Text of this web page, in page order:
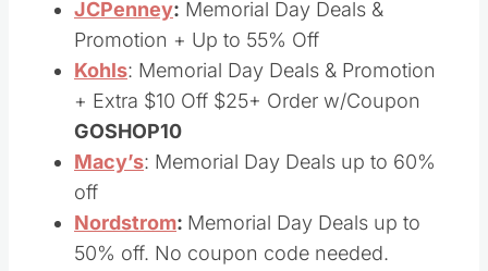
JCPenney: Memorial Day Deals &
Promotion + Up to 55% Off
Kohls: Memorial Day Deals & Promotion
+ Extra $10 Off $25+ Order w/Coupon
GOSHOP10
Macy’s: Memorial Day Deals up to 60%
off
Nordstrom: Memorial Day Deals up to
50% off. No coupon code needed.